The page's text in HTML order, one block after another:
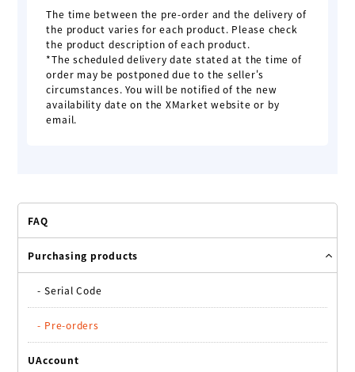
FAQ
Purchasing products
- Serial Code
- Pre-orders
UAccount
The time between the pre-order and the delivery of
the product varies for each product. Please check
the product description of each product.
*The scheduled delivery date stated at the time of
order may be postponed due to the seller's
circumstances. You will be notified of the new
availability date on the XMarket website or by
email.